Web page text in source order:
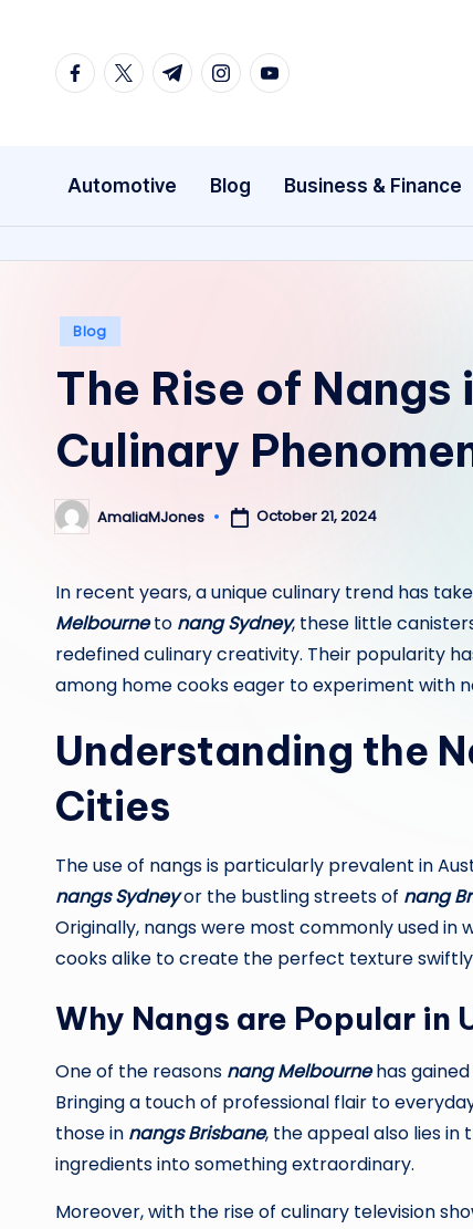
facebook.com
twitter.com
t.me instagram.com
youtube.com
Automotive Blog Business & Finance
Posted
Blog
The Rise of
Culinary
Posted
by
AmaliaMJones October 21, 2024
In recent years, a unique culinary trend has
Melbourneto nang Sydney, these little
redefined culinary creativity. Their popularity
among home cooks eager to experiment with
Understanding the
Cities
The use of nangs is particularly prevalent in
nangs Sydneyor the bustling streets of nang
Originally, nangs were most commonly used
cooks alike to create the perfect texture
Why Nangs are Popular in
One of the reasons nang Melbournehas
Bringing a touch of professional flair to
those in nangs Brisbane, the appeal also lies
ingredients into something extraordinary.
Moreover, with the rise of culinary television